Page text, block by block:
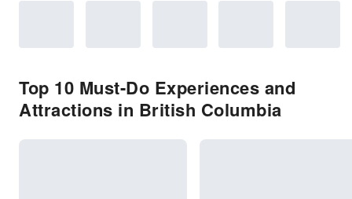
Top 10 Must-Do Experiences and
Attractions in British Columbia